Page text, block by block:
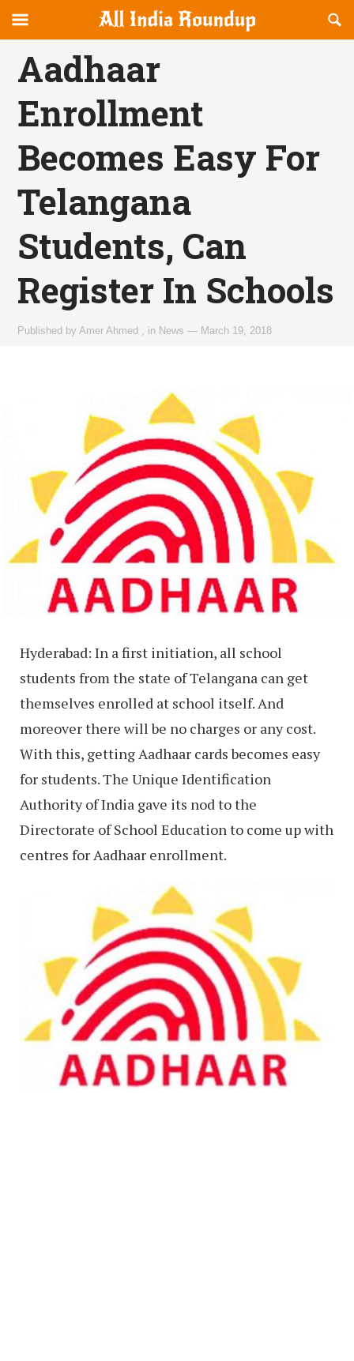
allindiaroundup.com
canvas
Navigation
OFFCANVAS
Aadhaar
Enrollment
Becomes Easy For
Telangana
Students, Can
Register In Schools
Published byAmer Ahmed in News — March 19, 2018
Hyderabad: In a first initiation, all school
students from the state of Telangana can get
themselves enrolled at school itself. And
moreover there will be no charges or any cost.
With this, getting Aadhaar cards becomes easy
for students. The Unique Identification
Authority of India gave its nod to the
Directorate of School Education to come up with
centres for Aadhaar enrollment.